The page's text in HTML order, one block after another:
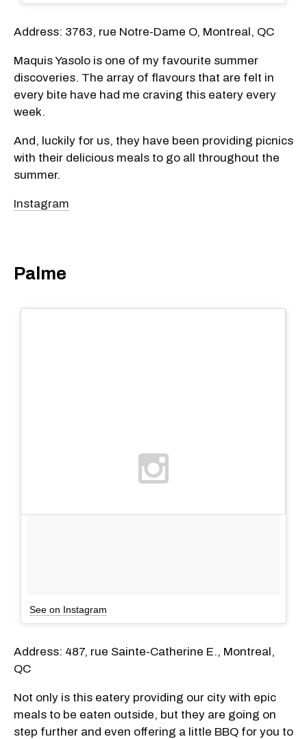
Address: 3763, rue Notre-Dame O, Montreal, QC
Maquis Yasolo is one of my favourite summer
discoveries. The array of flavours that are felt in
every bite have had me craving this eatery every
week.
And, luckily for us, they have been providing picnics
with their delicious meals to go all throughout the
summer.
Instagram
Palme
See on Instagram
Address: 487, rue Sainte-Catherine E., Montreal,
QC
Not only is this eatery providing our city with epic
meals to be eaten outside, but they are going on
step further and even offering a little BBQ for you to